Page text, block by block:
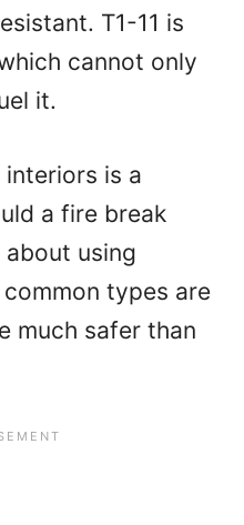
T1-11 is
cannot only
it.
interiors is a
a fire break
using
types are
much safer than